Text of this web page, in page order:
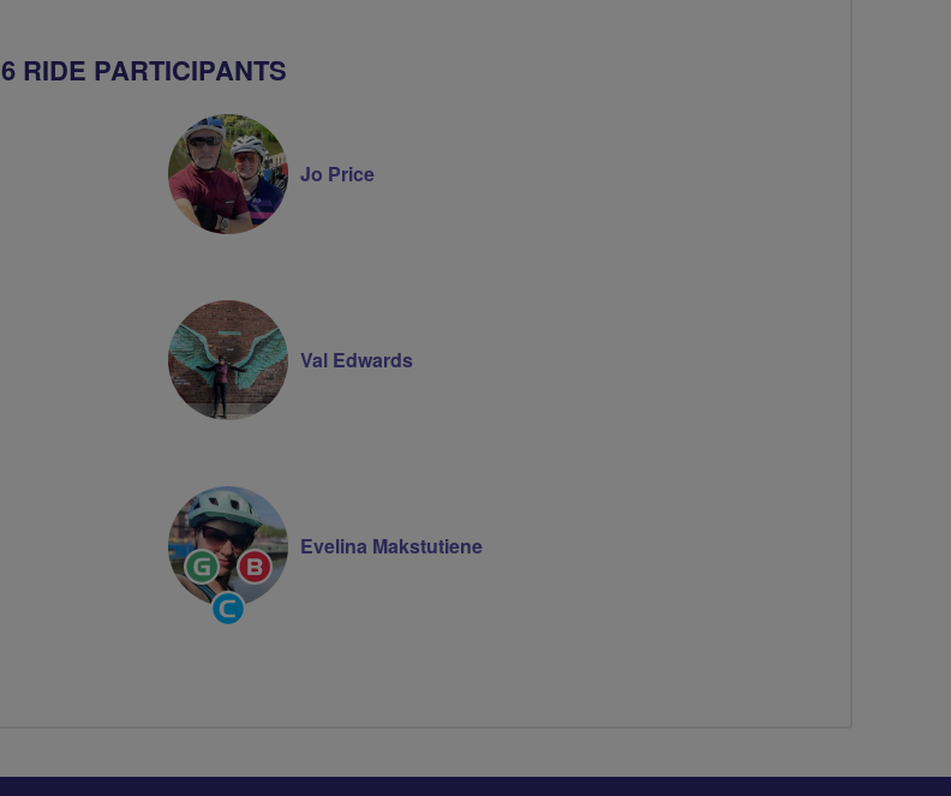
6 RIDE PARTICIPANTS
Jo Price
Val Edwards
Ride
Leader
Breeze
Champion
Community
Groups
Evelina Makstutiene